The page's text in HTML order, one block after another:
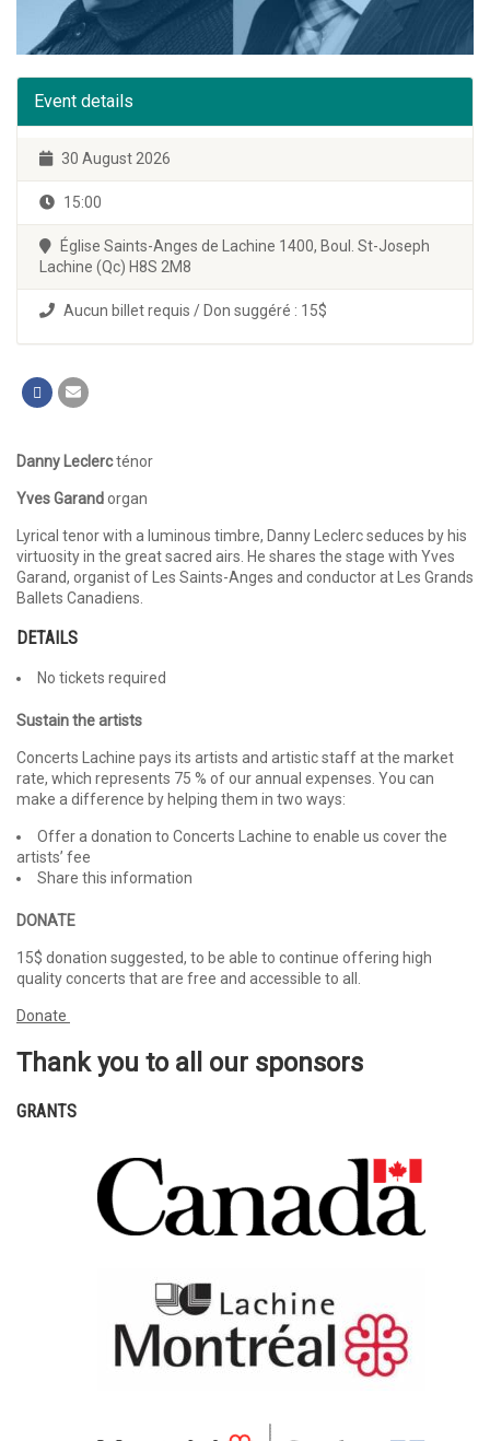
Event details
30 August 2026
15:00
Église Saints-Anges de Lachine 1400, Boul. St-Joseph
Lachine (Qc) H8S 2M8
Aucun billet requis / Don suggéré : 15$
Danny Leclercténor
Yves Garandorgan
Lyrical tenor with a luminous timbre, Danny Leclerc seduces by his
virtuosity in the great sacred airs. He shares the stage with Yves
Garand, organist of Les Saints-Anges and conductor at Les Grands
Ballets Canadiens.
DETAILS
No tickets required
Sustain the artists
Concerts Lachine pays its artists and artistic staff at the market
rate, which represents 75 % of our annual expenses. You can
make a difference by helping them in two ways:
Offer a donation to Concerts Lachine to enable us cover the
artists’ fee
Share this information
DONATE
15$ donation suggested, to be able to continue offering high
quality concerts that are free and accessible to all.
Donate
Thank you to all our sponsors
GRANTS